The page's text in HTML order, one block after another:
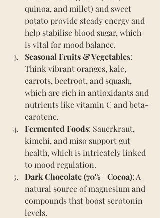
quinoa, and millet) and sweet
potato provide steady energy and
help stabilise blood sugar, which
is vital for mood balance.
Seasonal Fruits & Vegetables:
Think vibrant oranges, kale,
carrots, beetroot, and squash,
which are rich in antioxidants and
nutrients like vitamin C and beta-
carotene.
Fermented Foods: Sauerkraut,
kimchi, and miso support gut
health, which is intricately linked
to mood regulation.
Dark Chocolate (70%+ Cocoa): A
natural source of magnesium and
compounds that boost serotonin
levels.